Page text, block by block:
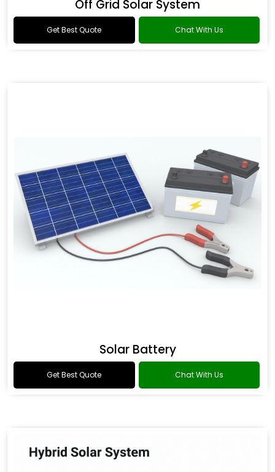
Off Grid Solar System
Get Best Quote Chat With Us
Solar Battery
Get Best Quote Chat With Us